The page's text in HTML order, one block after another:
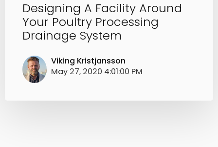
Designing A Facility Around
Your Poultry Processing
Drainage System
Viking Kristjansson
May 27, 2020 4:01:00 PM